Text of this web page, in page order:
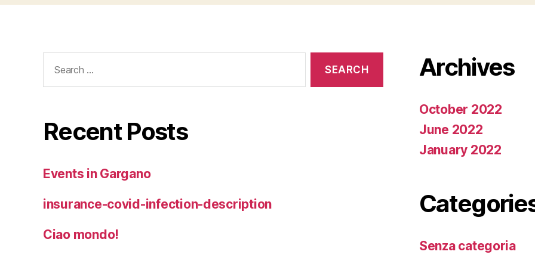
for:
Recent Posts
Events in Gargano
insurance-covid-infection-description
Ciao mondo!
Archives
October 2022
June 2022
January 2022
Senza categoria